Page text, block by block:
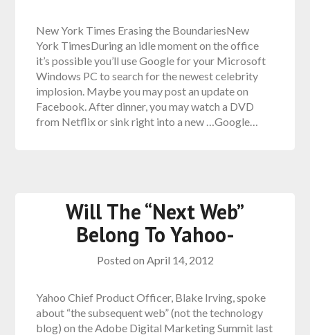
New York Times Erasing the BoundariesNew
York TimesDuring an idle moment on the office
it’s possible you’ll use Google for your Microsoft
Windows PC to search for the newest celebrity
implosion. Maybe you may post an update on
Facebook. After dinner, you may watch a DVD
from Netflix or sink right into a new …Google…
Will The “Next Web”
Belong To Yahoo-
Posted on April 14, 2012
Yahoo Chief Product Officer, Blake Irving, spoke
about “the subsequent web” (not the technology
blog) on the Adobe Digital Marketing Summit last